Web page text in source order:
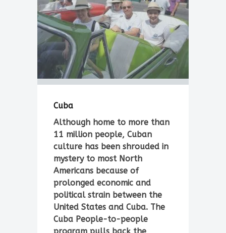
Cuba
Although home to more than
11 million people, Cuban
culture has been shrouded in
mystery to most North
Americans because of
prolonged economic and
political strain between the
United States and Cuba. The
Cuba People-to-people